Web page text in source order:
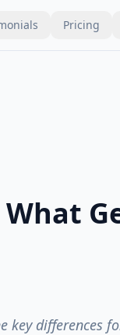
Pricing
key differences